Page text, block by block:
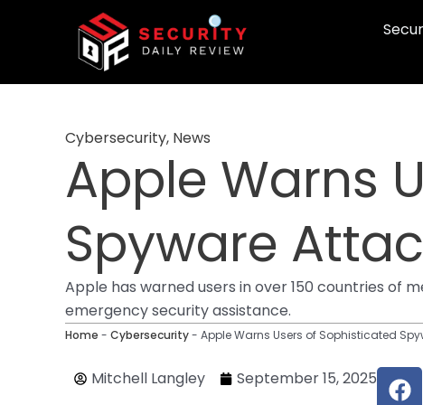
Cybersecurity, News
Apple Warns
Spyware
Apple has warned users in over 150 countries of
emergency security assistance.
Home - Cybersecurity- Apple Warns Users of Sophisticated
Mitchell Langley September 15, 2025 F